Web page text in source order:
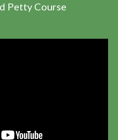
Petty Course